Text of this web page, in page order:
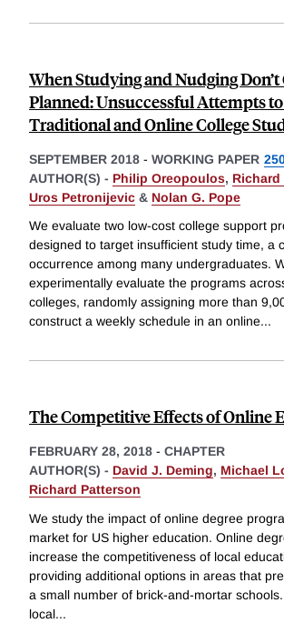
When Studying and Nudging Don’t
Planned: Unsuccessful Attempts
Traditional and Online College
SEPTEMBER 2018 - WORKING PAPER
AUTHOR(S) - Philip Oreopoulos, Richard
Uros Petronijevic & Nolan G. Pope
We evaluate two low-cost college support
designed to target insufficient study time, a
occurrence among many undergraduates.
experimentally evaluate the programs
colleges, randomly assigning more than
construct a weekly schedule in an online...
The Competitive Effects of Online
FEBRUARY 28, 2018 - CHAPTER
AUTHOR(S) - David J. Deming, Michael
Richard Patterson
We study the impact of online degree
market for US higher education. Online
increase the competitiveness of local
providing additional options in areas that
a small number of brick-and-mortar
local...